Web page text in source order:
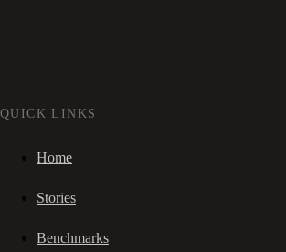
QUICK LINKS
Home
Stories
Benchmarks